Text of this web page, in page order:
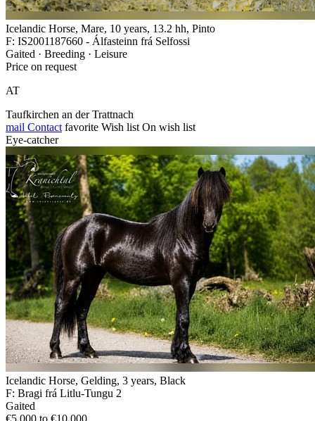
Icelandic Horse, Mare, 10 years, 13.2 hh, Pinto
F: IS2001187660 - Álfasteinn frá Selfossi
Gaited · Breeding · Leisure
Price on request
AT
Taufkirchen an der Trattnach
mail Contact favorite Wish list On wish list
Eye-catcher
Icelandic Horse, Gelding, 3 years, Black
F: Bragi frá Litlu-Tungu 2
Gaited
€5,000 to €10,000